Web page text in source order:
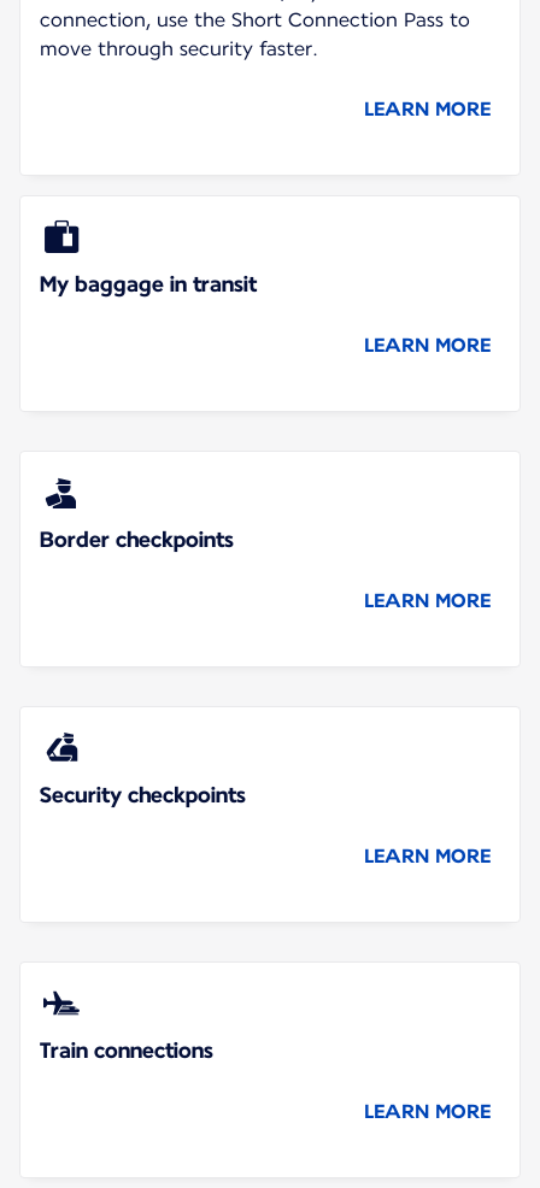
connection, use the Short Connection Pass to
move through security faster.
LEARN MORE
My baggage in transit
LEARN MORE
Border checkpoints
LEARN MORE
Security checkpoints
LEARN MORE
Train connections
LEARN MORE